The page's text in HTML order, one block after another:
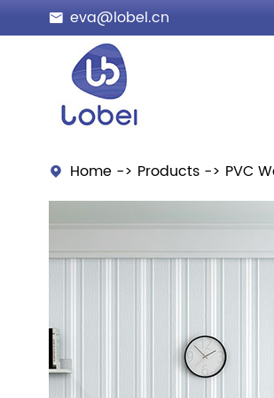
 eva@lobel.cn
 Home Products PVC